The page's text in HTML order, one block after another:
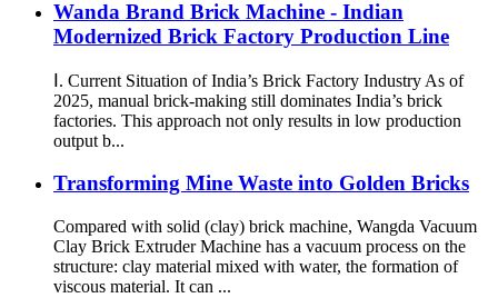
Wanda Brand Brick Machine - Indian
Modernized Brick Factory Production Line
Ⅰ. Current Situation of India’s Brick Factory Industry As of
2025, manual brick-making still dominates India’s brick
factories. This approach not only results in low production
output b...
Transforming Mine Waste into Golden Bricks
Compared with solid (clay) brick machine, Wangda Vacuum
Clay Brick Extruder Machine has a vacuum process on the
structure: clay material mixed with water, the formation of
viscous material. It can ...